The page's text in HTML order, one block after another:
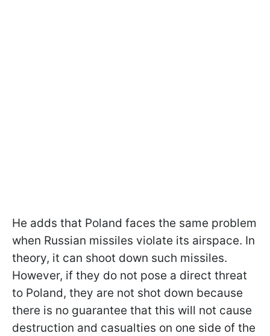
He adds that Poland faces the same problem
when Russian missiles violate its airspace. In
theory, it can shoot down such missiles.
However, if they do not pose a direct threat
to Poland, they are not shot down because
there is no guarantee that this will not cause
destruction and casualties on one side of the